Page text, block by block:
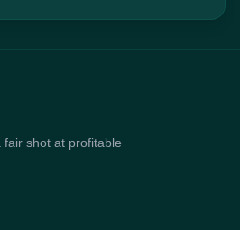
shot at profitable